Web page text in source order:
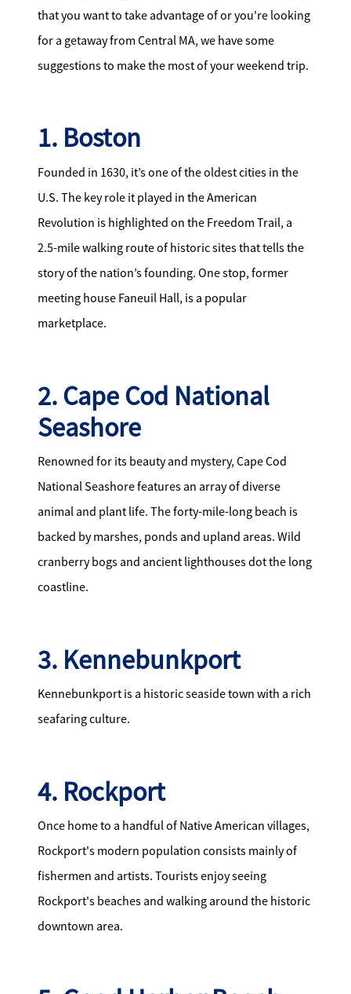
10 West Main Street, Westborough, MA 01581
that you want to take advantage of or you're looking
for a getaway from Central MA, we have some
suggestions to make the most of your weekend trip.
1. Boston
Founded in 1630, it’s one of the oldest cities in the
U.S. The key role it played in the American
Revolution is highlighted on the Freedom Trail, a
2.5-mile walking route of historic sites that tells the
story of the nation’s founding. One stop, former
meeting house Faneuil Hall, is a popular
marketplace.
2. Cape Cod National
Seashore
Renowned for its beauty and mystery, Cape Cod
National Seashore features an array of diverse
animal and plant life. The forty-mile-long beach is
backed by marshes, ponds and upland areas. Wild
cranberry bogs and ancient lighthouses dot the long
coastline.
3. Kennebunkport
Kennebunkport is a historic seaside town with a rich
seafaring culture.
4. Rockport
Once home to a handful of Native American villages,
Rockport's modern population consists mainly of
fishermen and artists. Tourists enjoy seeing
Rockport's beaches and walking around the historic
downtown area.